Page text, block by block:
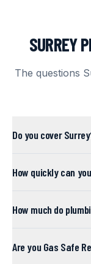
SURREY
The questions
Do you cover
How quickly can
How much do
Are you Gas Safe